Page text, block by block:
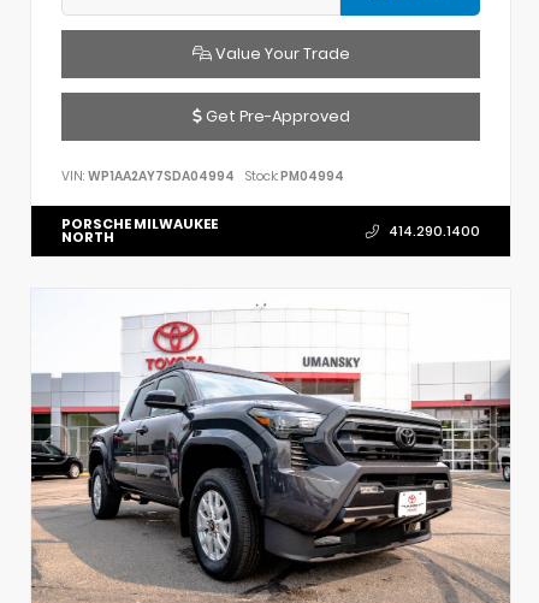
Value Your Trade
Get Pre-Approved
VIN: WP1AA2AY7SDA04994 Stock:PM04994
PORSCHE MILWAUKEE
NORTH 414.290.1400